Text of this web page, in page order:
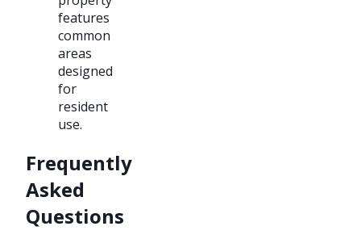
features
common
areas
designed
for
resident
use.
Frequently
Asked
Questions